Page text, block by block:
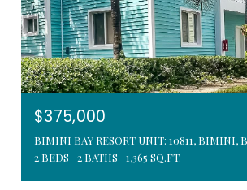
$375,000
BIMINI BAY RESORT UNIT: 10811, BIMINI,
2 BEDS
2 BATHS 1,365 SQ.FT.